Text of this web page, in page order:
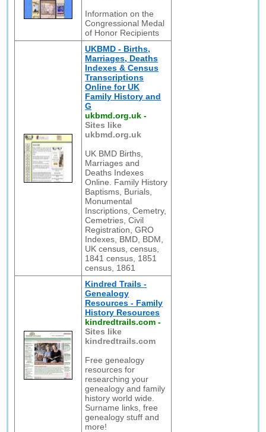
Information on the
Congressional Medal
of Honor Recipients
UKBMD - Births,
Marriages, Deaths
Indexes & Census
Transcriptions
Online for UK
Family History and
G
ukbmd.org.uk -
Sites like
ukbmd.org.uk
UK BMD Births,
Marriages and
Deaths Indexes
Online. Family History
Baptisms, Burials,
Monumental
Inscriptions, Cemetry,
Cemetries, Civil
Registration, GRO
Indexes, BMD, BDM,
UK census, census,
1841 census, 1851
census, 1861
Kindred Trails -
Genealogy
Resources - Family
History Resources
kindredtrails.com -
Sites like
kindredtrails.com
Free genealogy
resources for
researching your
genealogy and family
history world wide.
Surname links, free
genealogy stuff and
more!